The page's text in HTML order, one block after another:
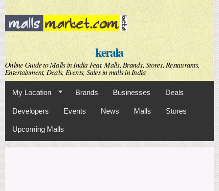
Skip to
main
content
kerala
Online Guide to Malls in India Feat. Malls, Brands, Stores, Restaurants,
Entertainment, Deals, Events, Sales in malls in India
My Location Brands Businesses Deals
Developers Events News Malls Stores
Upcoming Malls